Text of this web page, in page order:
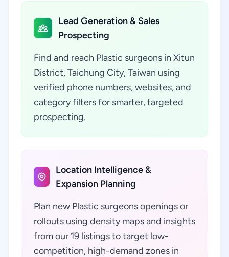
Lead Generation & Sales
Prospecting
Find and reach Plastic surgeons in Xitun
District, Taichung City, Taiwan using
verified phone numbers, websites, and
category filters for smarter, targeted
prospecting.
Location Intelligence &
Expansion Planning
Plan new Plastic surgeons openings or
rollouts using density maps and insights
from our 19 listings to target low-
competition, high-demand zones in